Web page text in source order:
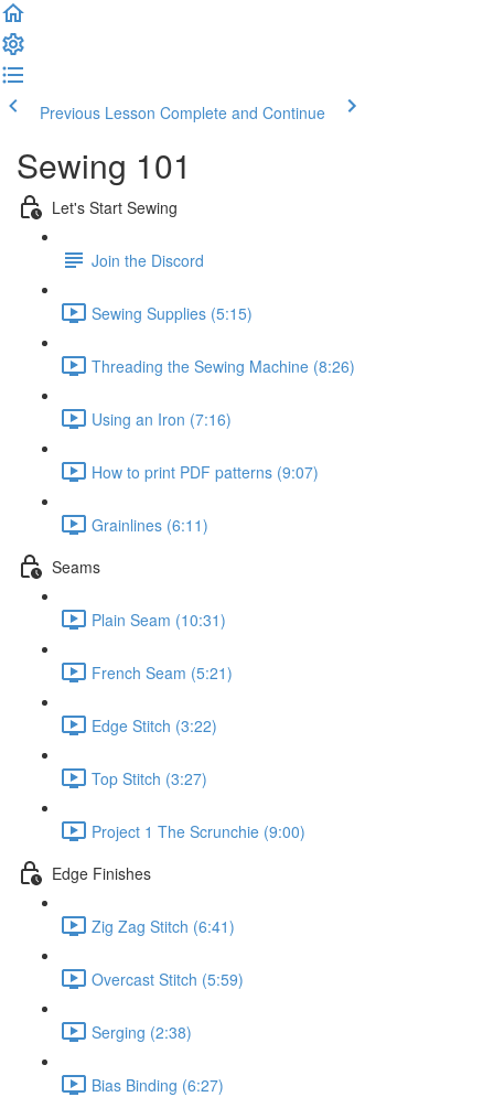
Previous Lesson Complete and Continue
Sewing 101
Let's Start Sewing
Join the Discord
Sewing Supplies (5:15)
Threading the Sewing Machine (8:26)
Using an Iron (7:16)
How to print PDF patterns (9:07)
Grainlines (6:11)
Seams
Plain Seam (10:31)
French Seam (5:21)
Edge Stitch (3:22)
Top Stitch (3:27)
Project 1 The Scrunchie (9:00)
Edge Finishes
Zig Zag Stitch (6:41)
Overcast Stitch (5:59)
Serging (2:38)
Bias Binding (6:27)